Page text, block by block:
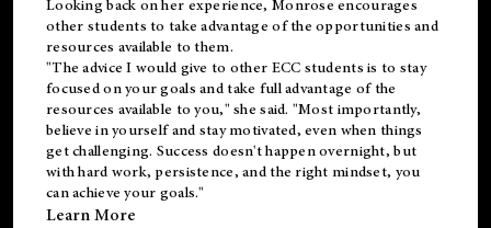
Looking back on her experience, Monrose encourages
other students to take advantage of the opportunities and
resources available to them.
"The advice I would give to other ECC students is to stay
focused on your goals and take full advantage of the
resources available to you," she said. "Most importantly,
believe in yourself and stay motivated, even when things
get challenging. Success doesn't happen overnight, but
with hard work, persistence, and the right mindset, you
can achieve your goals."
Learn More